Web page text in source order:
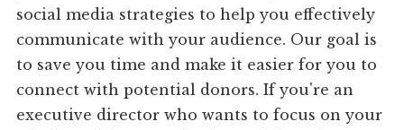
social media strategies to help you effectively
communicate with your audience. Our goal is
to save you time and make it easier for you to
connect with potential donors. If you're an
executive director who wants to focus on your